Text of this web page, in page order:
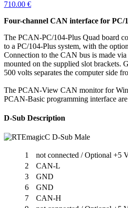
710.00 €
Four-channel CAN interface for PC/
The PCAN-PC/104-Plus Quad board
to a PC/104-Plus system, with the
Connection to the CAN bus is made
mounted on the supplied slot brackets.
500 volts separates the computer side
The PCAN-View CAN monitor for
PCAN-Basic programming interface
D-Sub Description
1
not connected / Optional +5
2
CAN-L
3
GND
6
GND
7
CAN-H